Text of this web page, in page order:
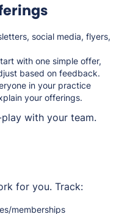
social media, flyers,
with one simple offer,
based on feedback.
in your practice
your offerings.
with your team.
for you. Track:
memberships